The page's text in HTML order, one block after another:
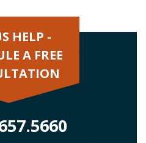
HELP -
A FREE